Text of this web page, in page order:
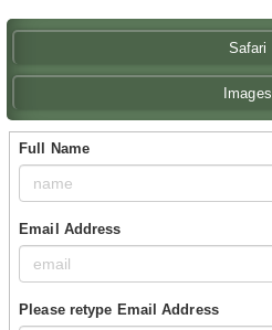
Safari
Images
Full Name
Email Address
Please retype Email Address